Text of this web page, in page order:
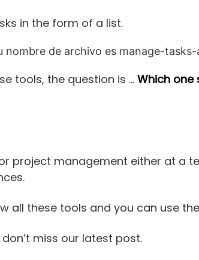
in the form of a list.
tools, the question is … Which one
project management either at a
all these tools and you can use
don’t miss our latest post.